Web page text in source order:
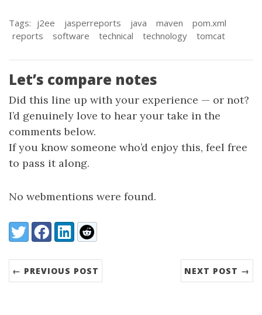
Tags: j2ee jasperreports java maven
pom.xml
reports
software technical technology tomcat
Let’s compare notes
Did this line up with your experience — or not?
I’d genuinely love to hear your take in the
comments below.
If you know someone who’d enjoy this, feel free
to pass it along.
No webmentions were found.
Share:
TwitterFacebookLinkedIn
Reddit
← PREVIOUS POST NEXT POST →